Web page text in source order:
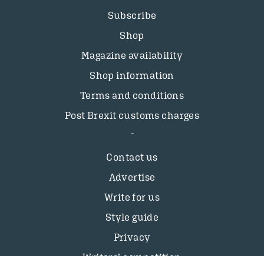
Subscribe
Shop
Magazine availability
Shop information
Terms and conditions
Post Brexit customs charges
Contact us
Advertise
Write for us
Style guide
Privacy